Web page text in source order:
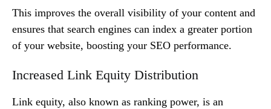
This improves the overall visibility of your content and
ensures that search engines can index a greater portion
of your website, boosting your SEO performance.
Increased Link Equity Distribution
Link equity, also known as ranking power, is an